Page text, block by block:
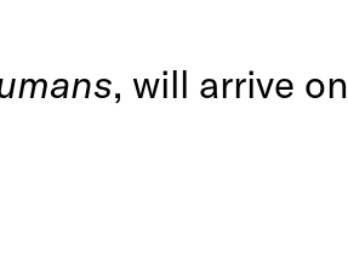
, will arrive on